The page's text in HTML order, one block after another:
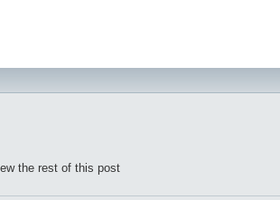
the rest of this post